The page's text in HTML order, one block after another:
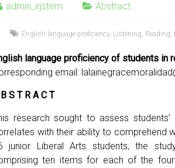
admin_irjstem Abstract
English language proficiency, Listening, Reading,
language proficiency of students in
email:
S T R A C T
research sought to assess
with their ability to comprehend
junior Liberal Arts students, the
ten items for each of the four